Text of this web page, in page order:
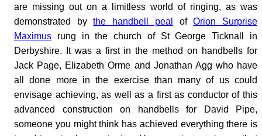
are missing out on a limitless world of ringing, as was
demonstrated bythe handbell peal ofOrion Surprise
Maximus rung in the church of St George Ticknall in
Derbyshire. It was a first in the method on handbells for
Jack Page, Elizabeth Orme and Jonathan Agg who have
all done more in the exercise than many of us could
envisage achieving, as well as a first as conductor of this
advanced construction on handbells for David Pipe,
someone you might think has achieved everything there is